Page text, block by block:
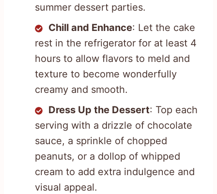
summer dessert parties.
Chill and Enhance: Let the cake
rest in the refrigerator for at least 4
hours to allow flavors to meld and
texture to become wonderfully
creamy and smooth.
Dress Up the Dessert: Top each
serving with a drizzle of chocolate
sauce, a sprinkle of chopped
peanuts, or a dollop of whipped
cream to add extra indulgence and
visual appeal.